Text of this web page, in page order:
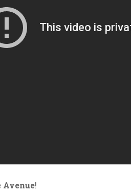
Avenue!